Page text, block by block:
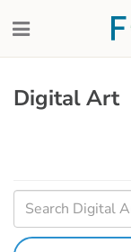
Digital Art